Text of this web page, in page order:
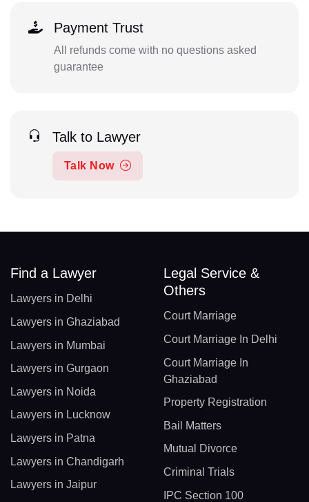
Payment Trust
All refunds come with no questions asked
guarantee
Talk to Lawyer
Talk Now
Find a Lawyer
Lawyers in Delhi
Lawyers in Ghaziabad
Lawyers in Mumbai
Lawyers in Gurgaon
Lawyers in Noida
Lawyers in Lucknow
Lawyers in Patna
Lawyers in Chandigarh
Lawyers in Jaipur
Legal Service &
Others
Court Marriage
Court Marriage In Delhi
Court Marriage In
Ghaziabad
Property Registration
Bail Matters
Mutual Divorce
Criminal Trials
IPC Section 100